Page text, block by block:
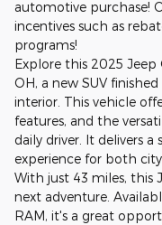
automotive purchase!
incentives such as
programs!
Explore this 2025 Jeep
OH, a new SUV
interior. This vehicle
features, and the
daily driver. It delivers
experience for both
With just 43 miles, this
next adventure.
RAM, it's a great